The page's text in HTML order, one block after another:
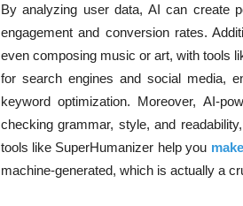
By analyzing user data, AI can create
engagement and conversion rates.
even composing music or art, with tools
for search engines and social media,
keyword optimization. Moreover, AI-
checking grammar, style, and
tools like SuperHumanizer help you
machine-generated, which is actually a